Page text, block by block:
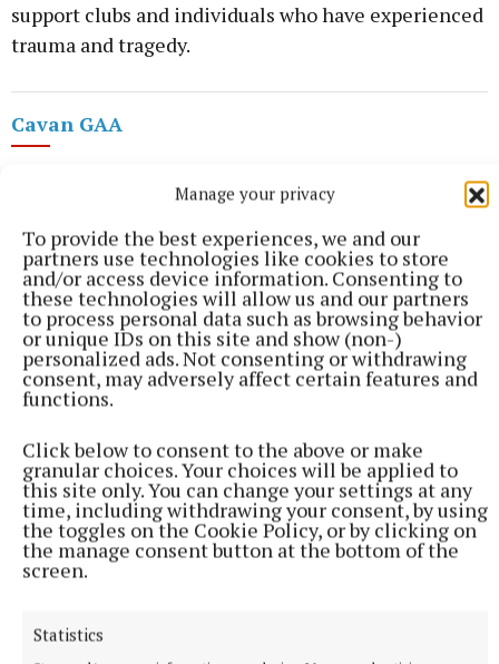
Manage your privacy
To provide the best experiences, we and our
partners use technologies like cookies to store
and/or access device information. Consenting to
these technologies will allow us and our partners
to process personal data such as browsing behavior
or unique IDs on this site and show (non-)
personalized ads. Not consenting or withdrawing
consent, may adversely affect certain features and
functions.
Click below to consent to the above or make
granular choices. Your choices will be applied to
this site only. You can change your settings at any
time, including withdrawing your consent, by using
the toggles on the Cookie Policy, or by clicking on
the manage consent button at the bottom of the
screen.
Statistics
support clubs and individuals who have experienced
trauma and tragedy.
Cavan GAA